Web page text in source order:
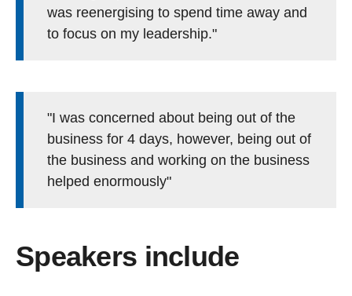
was reenergising to spend time away and
to focus on my leadership."
"I was concerned about being out of the
business for 4 days, however, being out of
the business and working on the business
helped enormously"
Speakers include